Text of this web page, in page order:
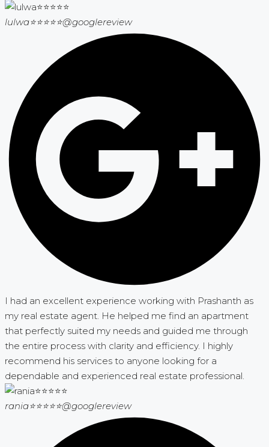
lulwa⭐⭐⭐⭐⭐@googlereview
I had an excellent experience working with Prashanth as
my real estate agent. He helped me find an apartment
that perfectly suited my needs and guided me through
the entire process with clarity and efficiency. I highly
recommend his services to anyone looking for a
dependable and experienced real estate professional.
rania⭐⭐⭐⭐⭐@googlereview